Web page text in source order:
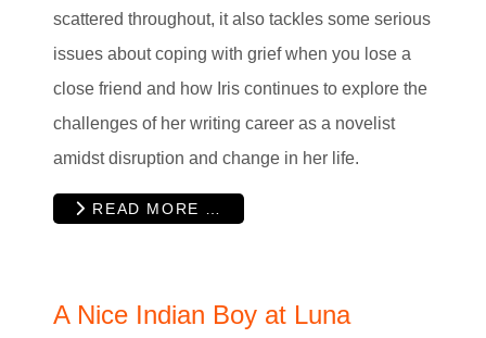
scattered throughout, it also tackles some serious
issues about coping with grief when you lose a
close friend and how Iris continues to explore the
challenges of her writing career as a novelist
amidst disruption and change in her life.
READ MORE …
A Nice Indian Boy at Luna